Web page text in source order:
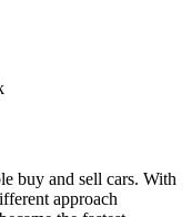
buy and sell cars. With
approach